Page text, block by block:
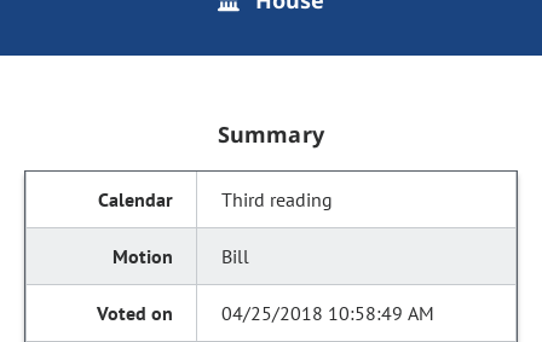
Summary
Third reading
Bill
04/25/2018 10:58:49 AM